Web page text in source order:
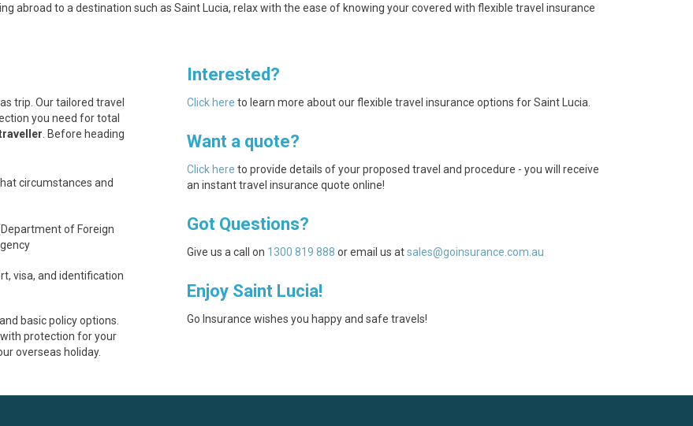
abroad to a destination such as Saint Lucia, relax with the ease of knowing your covered with flexible travel insurance
trip. Our tailored travel
you need for total
. Before heading
circumstances and
of Foreign
visa, and identification
basic policy options.
protection for your
overseas holiday.
Interested?
Click here to learn more about our flexible travel insurance options for Saint Lucia.
Want a quote?
Click here to provide details of your proposed travel and procedure - you will receive
an instant travel insurance quote online!
Got Questions?
Give us a call on 1300 819 888 or email us atsales@goinsurance.com.au
Enjoy Saint Lucia!
Go Insurance wishes you happy and safe travels!